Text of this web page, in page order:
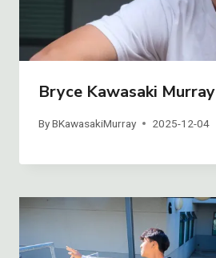
Bryce Kawasaki Murray
ByBKawasakiMurray 2025-12-04